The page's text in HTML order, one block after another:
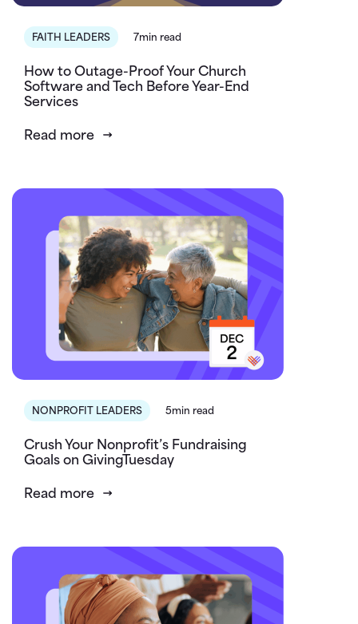
FAITH LEADERS 7min read
How to Outage-Proof Your Church
Software and Tech Before Year-End
Services
Read more
NONPROFIT LEADERS 5min read
Crush Your Nonprofit’s Fundraising
Goals on GivingTuesday
Read more